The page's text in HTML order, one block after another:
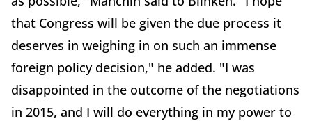
that Congress will be given the due process it
deserves in weighing in on such an immense
foreign policy decision," he added. "I was
disappointed in the outcome of the negotiations
in 2015, and I will do everything in my power to